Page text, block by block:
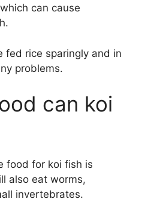
can cause
fed rice sparingly and in
problems.
can koi
food for koi fish is
also eat worms,
invertebrates.